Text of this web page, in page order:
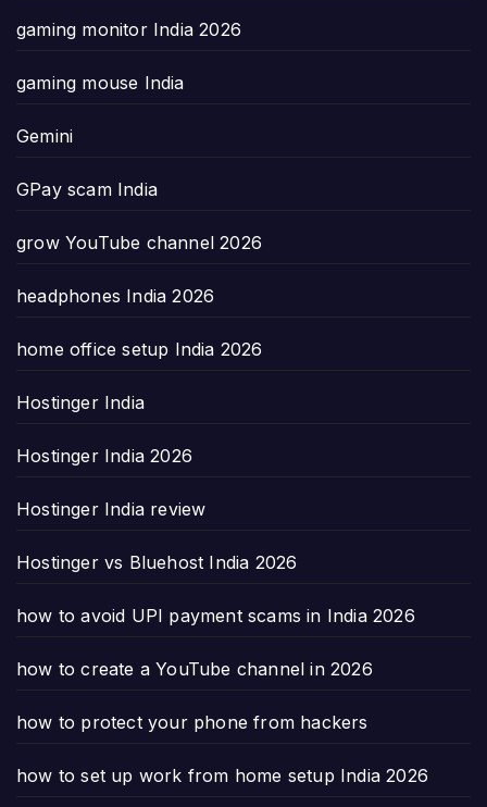
gaming monitor India 2026
gaming mouse India
Gemini
GPay scam India
grow YouTube channel 2026
headphones India 2026
home office setup India 2026
Hostinger India
Hostinger India 2026
Hostinger India review
Hostinger vs Bluehost India 2026
how to avoid UPI payment scams in India 2026
how to create a YouTube channel in 2026
how to protect your phone from hackers
how to set up work from home setup India 2026